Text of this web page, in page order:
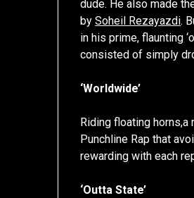
dude. He also made
bySoheil Rezayazdi.
in his prime, flaunting
consisted of simply
‘Worldwide’
Riding floating
Punchline Rap that
rewarding with each
‘Outta State’